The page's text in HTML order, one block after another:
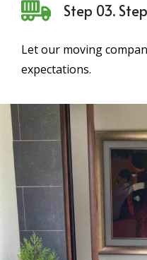
Step 03.
Let our moving
expectations.